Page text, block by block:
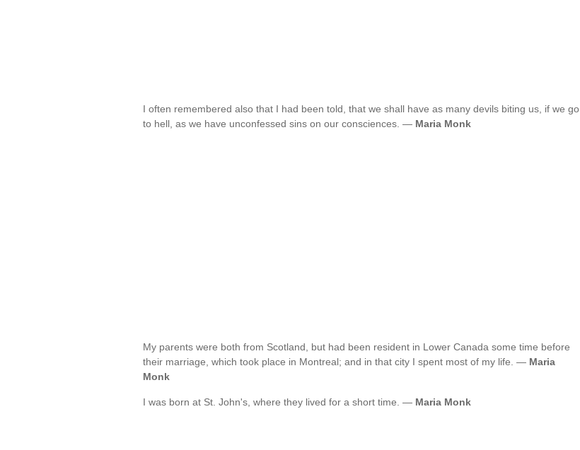
I often remembered also that I had been told, that we shall have as many devils biting us, if we go
to hell, as we have unconfessed sins on our consciences. — Maria Monk
My parents were both from Scotland, but had been resident in Lower Canada some time before
their marriage, which took place in Montreal; and in that city I spent most of my life. — Maria
Monk
I was born at St. John's, where they lived for a short time. — Maria Monk